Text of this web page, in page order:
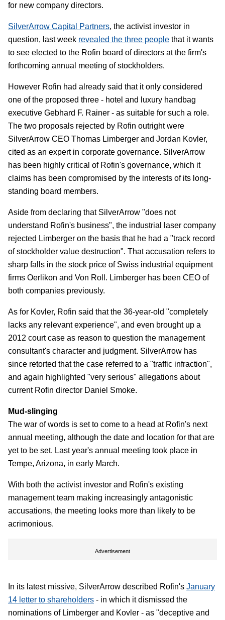
for new company directors.
SilverArrow Capital Partners, the activist investor in
question, last week revealed the three people that it wants
to see elected to the Rofin board of directors at the firm's
forthcoming annual meeting of stockholders.
However Rofin had already said that it only considered
one of the proposed three - hotel and luxury handbag
executive Gebhard F. Rainer - as suitable for such a role.
The two proposals rejected by Rofin outright were
SilverArrow CEO Thomas Limberger and Jordan Kovler,
cited as an expert in corporate governance. SilverArrow
has been highly critical of Rofin's governance, which it
claims has been compromised by the interests of its long-
standing board members.
Aside from declaring that SilverArrow "does not
understand Rofin's business", the industrial laser company
rejected Limberger on the basis that he had a "track record
of stockholder value destruction". That accusation refers to
sharp falls in the stock price of Swiss industrial equipment
firms Oerlikon and Von Roll. Limberger has been CEO of
both companies previously.
As for Kovler, Rofin said that the 36-year-old "completely
lacks any relevant experience", and even brought up a
2012 court case as reason to question the management
consultant's character and judgment. SilverArrow has
since retorted that the case referred to a "traffic infraction",
and again highlighted "very serious" allegations about
current Rofin director Daniel Smoke.
Mud-slinging
The war of words is set to come to a head at Rofin's next
annual meeting, although the date and location for that are
yet to be set. Last year's annual meeting took place in
Tempe, Arizona, in early March.
With both the activist investor and Rofin's existing
management team making increasingly antagonistic
accusations, the meeting looks more than likely to be
acrimonious.
Advertisement
In its latest missive, SilverArrow described Rofin's January
14 letter to shareholders - in which it dismissed the
nominations of Limberger and Kovler - as "deceptive and